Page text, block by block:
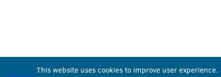
This website uses cookies to improve user experience.